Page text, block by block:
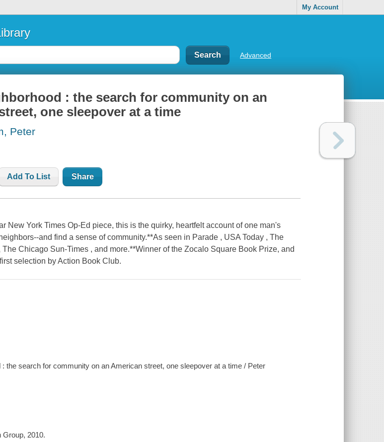
My Account
Advanced
: the search for community on an
one sleepover at a time
Peter
Add To List Share
New York Times Op-Ed piece, this is the quirky, heartfelt account of one man's
and find a sense of community.**As seen in Parade , USA Today , The
The Chicago Sun-Times , and more.**Winner of the Zocalo Square Book Prize, and
selection by Action Book Club.
: the search for community on an American street, one sleepover at a time / Peter
Group, 2010.